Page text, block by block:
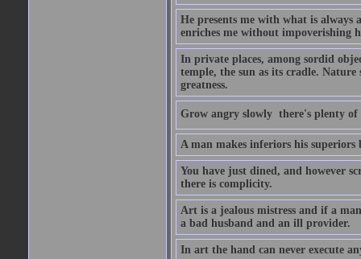
He presents me with what is always
enriches me without impoverishing
In private places, among sordid
temple, the sun as its cradle.
greatness.
Grow angry slowly  there's plenty
A man makes inferiors his
You have just dined, and however
there is complicity.
Art is a jealous mistress and if a
a bad husband and an ill provider.
In art the hand can never execute